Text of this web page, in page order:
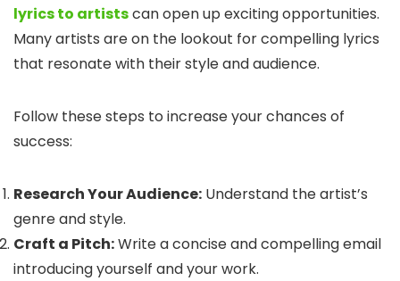
lyrics to artistscan open up exciting opportunities.
Many artists are on the lookout for compelling lyrics
that resonate with their style and audience.
Follow these steps to increase your chances of
success:
Research Your Audience: Understand the artist’s
genre and style.
Craft a Pitch:Write a concise and compelling email
introducing yourself and your work.